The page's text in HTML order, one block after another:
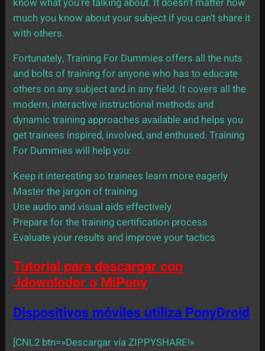
much you know about your subject if you can’t share it
with others.
Fortunately, Training For Dummies offers all the nuts
and bolts of training for anyone who has to educate
others on any subject and in any field. It covers all the
modern, interactive instructional methods and
dynamic training approaches available and helps you
get trainees inspired, involved, and enthused. Training
For Dummies will help you:
Keep it interesting so trainees learn more eagerly
Master the jargon of training
Use audio and visual aids effectively
Prepare for the training certification process
Evaluate your results and improve your tactics
Tutorial para descargar con
Jdownloder o MiPony
Dispositivos móviles utiliza PonyDroid
[CNL2 btn=»Descargar vía ZIPPYSHARE!»